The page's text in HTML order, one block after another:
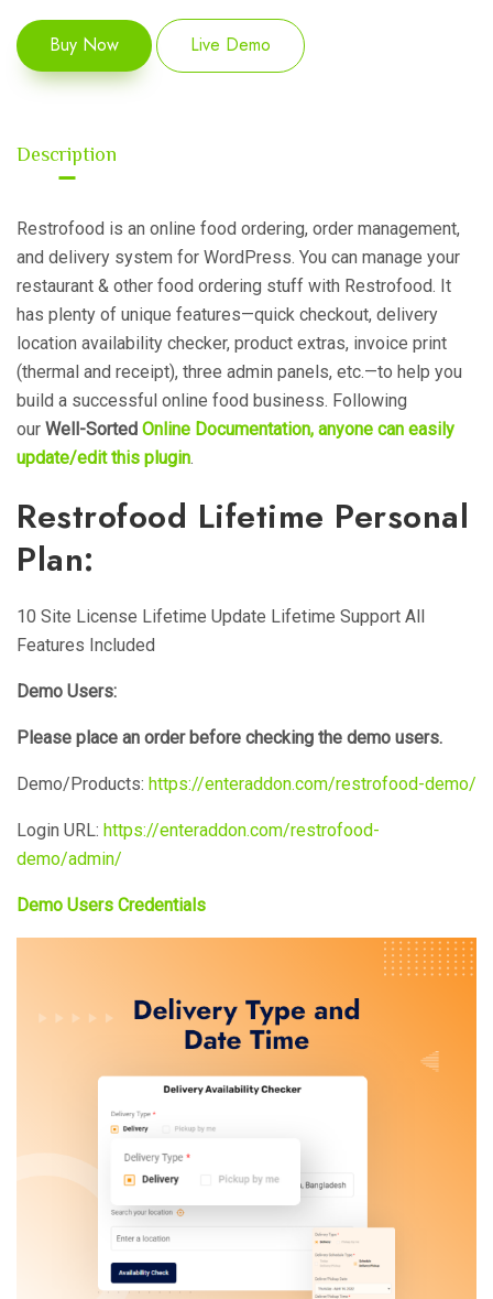
Buy Now Live Demo
Description
Restrofood is an online food ordering, order management,
and delivery system for WordPress. You can manage your
restaurant & other food ordering stuff with Restrofood. It
has plenty of unique features—quick checkout, delivery
location availability checker, product extras, invoice print
(thermal and receipt), three admin panels, etc.—to help you
build a successful online food business. Following
our Well-Sorted Online Documentation, anyone can easily
update/edit this plugin.
Restrofood Lifetime Personal
Plan:
10 Site License Lifetime Update Lifetime Support All
Features Included
Demo Users:
Please place an order before checking the demo users.
Demo/Products: https://enteraddon.com/restrofood-demo/
Login URL: https://enteraddon.com/restrofood-
demo/admin/
Demo Users Credentials